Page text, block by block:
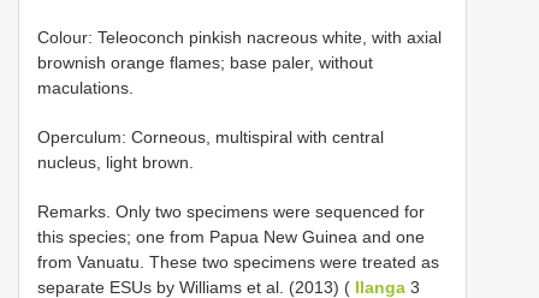
Colour: Teleoconch pinkish nacreous white, with axial
brownish orange flames; base paler, without
maculations.
Operculum: Corneous, multispiral with central
nucleus, light brown.
Remarks. Only two specimens were sequenced for
this species; one from Papua New Guinea and one
from Vanuatu. These two specimens were treated as
separate ESUs by Williams et al. (2013) ( Ilanga 3